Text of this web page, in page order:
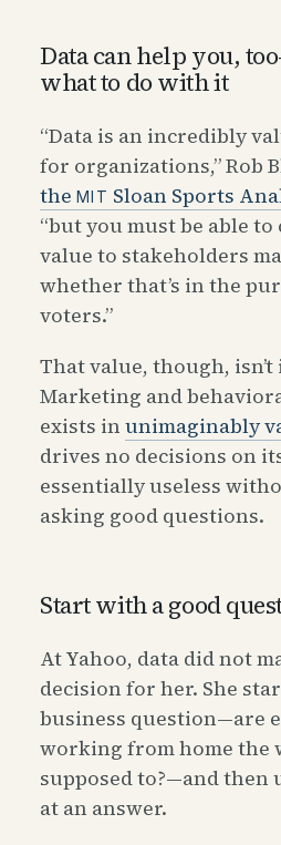
Data can help you,
what to do with it
“Data is an incredibly
for organizations,” Rob
the MIT Sloan Sports
“but you must be able
value to stakeholders
whether that’s in the
voters.”
That value, though,
Marketing and
exists in unimaginably
drives no decisions on
essentially useless
asking good questions.
Start with a good
At Yahoo, data did not
decision for her. She
business question—are
working from home the
supposed to?—and then
at an answer.